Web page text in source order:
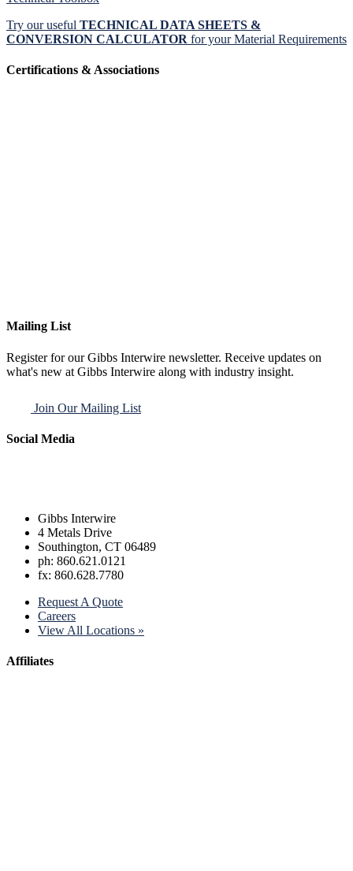
Try our useful TECHNICAL DATA SHEETS &
CONVERSION CALCULATOR for your Material Requirements
Certifications & Associations
Mailing List
Register for our Gibbs Interwire newsletter. Receive updates on
what's new at Gibbs Interwire along with industry insight.
Join Our Mailing List
Social Media
Gibbs Interwire
4 Metals Drive
Southington, CT 06489
ph: 860.621.0121
fx: 860.628.7780
Request A Quote
Careers
View All Locations »
Affiliates